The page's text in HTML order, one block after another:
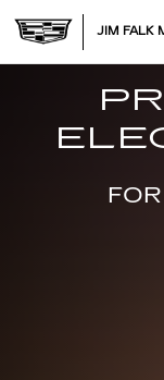
USED JIM FALK